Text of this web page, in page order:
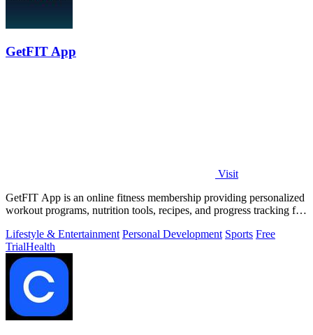
GetFIT App
Visit
GetFIT App is an online fitness membership providing personalized
workout programs, nutrition tools, recipes, and progress tracking for
Lifestyle & Entertainment Personal Development Sports Free
TrialHealth